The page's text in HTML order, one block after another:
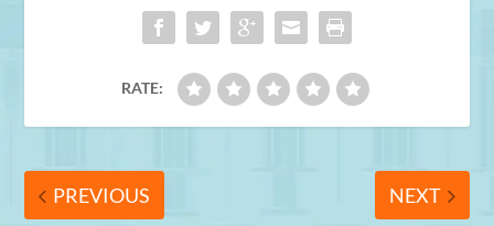
RATE:
PREVIOUS NEXT